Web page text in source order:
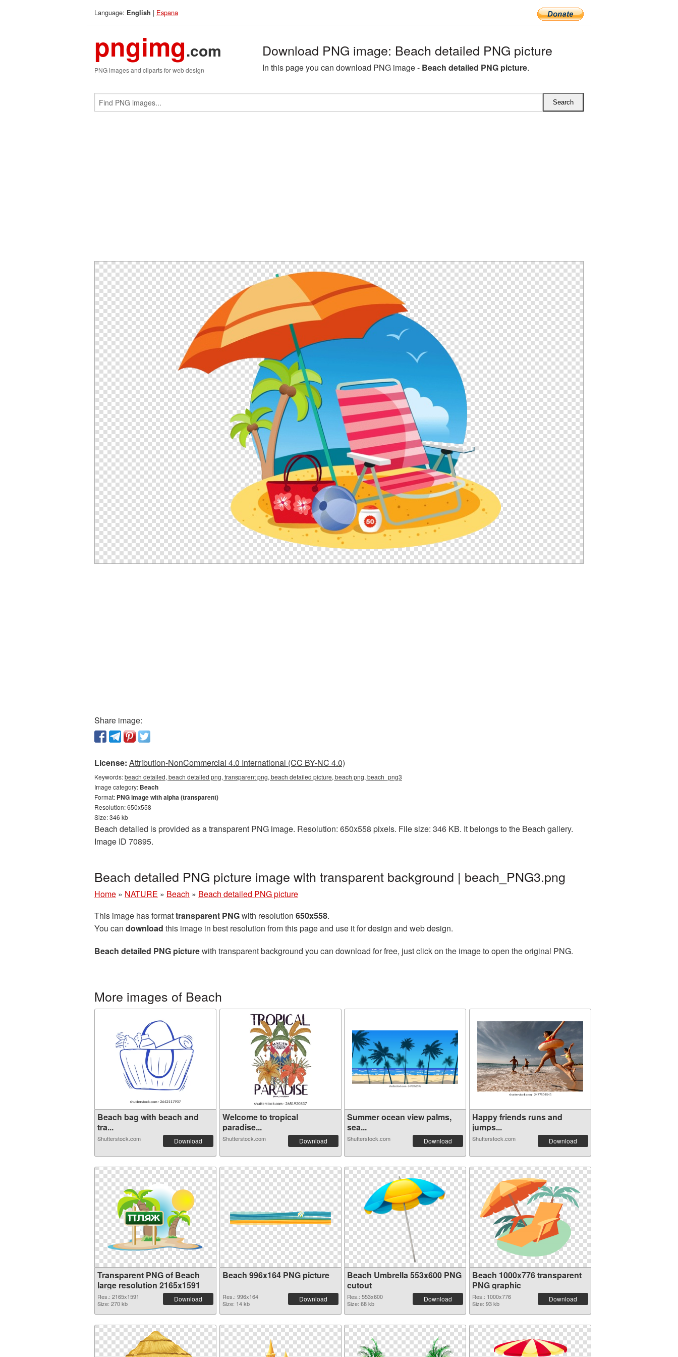
Language: English | Espana
pngimg.com
PNG images and cliparts for web design
Download PNG image: Beach detailed PNG picture
In this page you can download PNG image - Beach detailed PNG picture.
Share image:
License: Attribution-NonCommercial 4.0 International (CC BY-NC 4.0)
Keywords:beach detailed, beach detailed png, transparent png, beach detailed picture, beach png, beach_png3
Image category: Beach
Format: PNG image with alpha (transparent)
Resolution: 650x558
Size: 346 kb
Beach detailed is provided as a transparent PNG image. Resolution: 650x558 pixels. File size: 346 KB. It belongs to the Beach gallery.
Image ID 70895.
Beach detailed PNG picture image with transparent background | beach_PNG3.png
Home » NATURE » Beach » Beach detailed PNG picture
This image has formattransparent PNGwith resolution 650x558.
You can download this image in best resolution from this page and use it for design and web design.
Beach detailed PNG picturewith transparent background you can download for free, just click on the image to open the original PNG.
More images of Beach
Beach bag with beach and
tra...
Shutterstock.com Download
Welcome to tropical
paradise...
Shutterstock.com Download
Summer ocean view palms,
sea...
Shutterstock.com Download
Happy friends runs and
jumps...
Shutterstock.com Download
Transparent PNG of Beach
large resolution 2165x1591
Res.: 2165x1591
Size: 270 kb
Download
Beach 996x164 PNG picture
Res.: 996x164
Size: 14 kb
Download
Beach Umbrella 553x600 PNG
cutout
Res.: 553x600
Size: 68 kb
Download
Beach 1000x776 transparent
PNG graphic
Res.: 1000x776
Size: 93 kb
Download